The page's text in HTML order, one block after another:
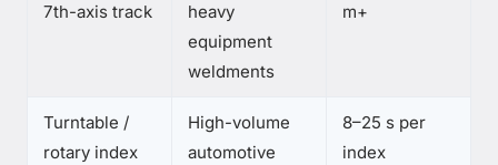
7th-axis track
heavy
equipment
weldments
m+
Turntable /
rotary index
High-volume
automotive
8–25 s per
index